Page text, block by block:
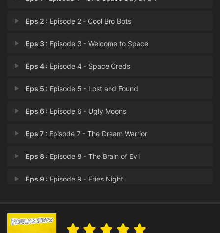
Eps 2 : Episode 2 - Cool Bro Bots
Eps 3 : Episode 3 - Welcome to Space
Eps 4 : Episode 4 - Space Creds
Eps 5 : Episode 5 - Lost and Found
Eps 6 : Episode 6 - Ugly Moons
Eps 7 : Episode 7 - The Dream Warrior
Eps 8 : Episode 8 - The Brain of Evil
Eps 9 : Episode 9 - Fries Night
Eps 11 :Episode 11 - Can You Ear Me Now?